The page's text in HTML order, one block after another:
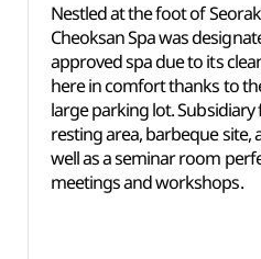
Nestled at the foot of
Cheoksan Spa was
approved spa due to its
here in comfort thanks to
large parking lot.
resting area, barbeque site,
well as a seminar room
meetings and workshops.